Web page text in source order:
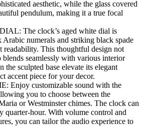
aesthetic, while the glass covered
pendulum, making it a true focal
The clock’s aged white dial is
numerals and striking black spade
readability. This thoughtful design not
blends seamlessly with various interior
the sculpted base elevate its elegant
accent piece for your decor.
Enjoy customizable sound with the
you to choose between the
or Westminster chimes. The clock can
quarter-hour. With volume control and
you can tailor the audio experience to